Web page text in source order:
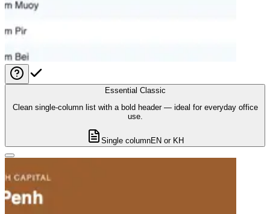
Essential Classic
Clean single-column list with a bold header — ideal for everyday office
use.
Single columnEN or KH